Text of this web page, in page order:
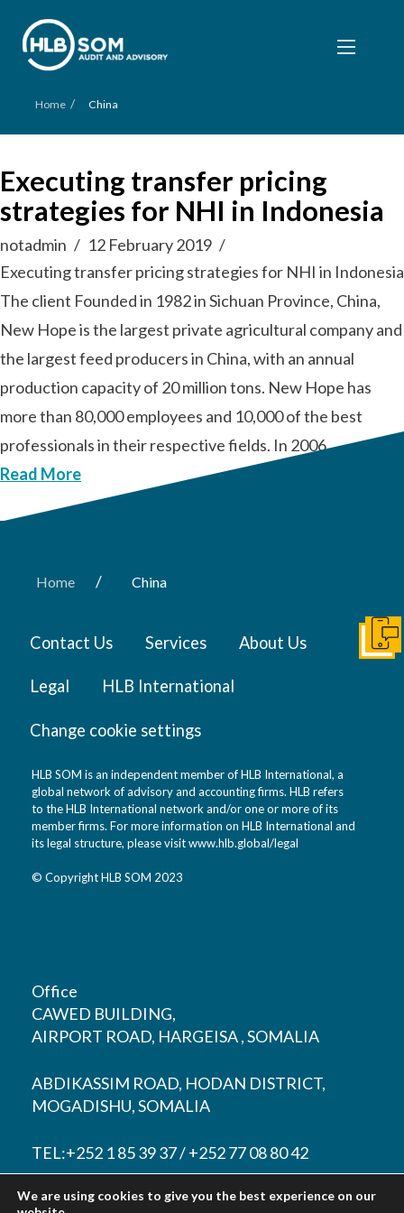
Home / China
Executing transfer pricing
strategies for NHI in Indonesia
notadmin
12 February 2019
Executing transfer pricing strategies for NHI in Indonesia
The client Founded in 1982 in Sichuan Province, China,
New Hope is the largest private agricultural company and
the largest feed producers in China, with an annual
production capacity of 20 million tons. New Hope has
more than 80,000 employees and 10,000 of the best
professionals in their respective fields. In 2006, …
Read More
Home / China
Contact Us Services About Us
Legal HLB International
Change cookie settings
HLB SOM is an independent member of HLB International, a
global network of advisory and accounting firms. HLB refers
to the HLB International network and/or one or more of its
member firms. For more information on HLB International and
its legal structure, please visitwww.hlb.global/legal
© Copyright HLB SOM 2023
Office
CAWED BUILDING,
AIRPORT ROAD, HARGEISA , SOMALIA
ABDIKASSIM ROAD, HODAN DISTRICT,
MOGADISHU, SOMALIA
TEL:+252 1 85 39 37 / +252 77 08 80 42
EMAIL:contact@hlbsom.com
Get
We are using cookies to give you the best experience on our